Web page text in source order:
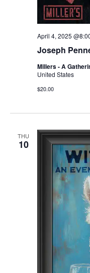
Joseph
April 4, 2025
Millers - A
United States
$20.00
THU
10